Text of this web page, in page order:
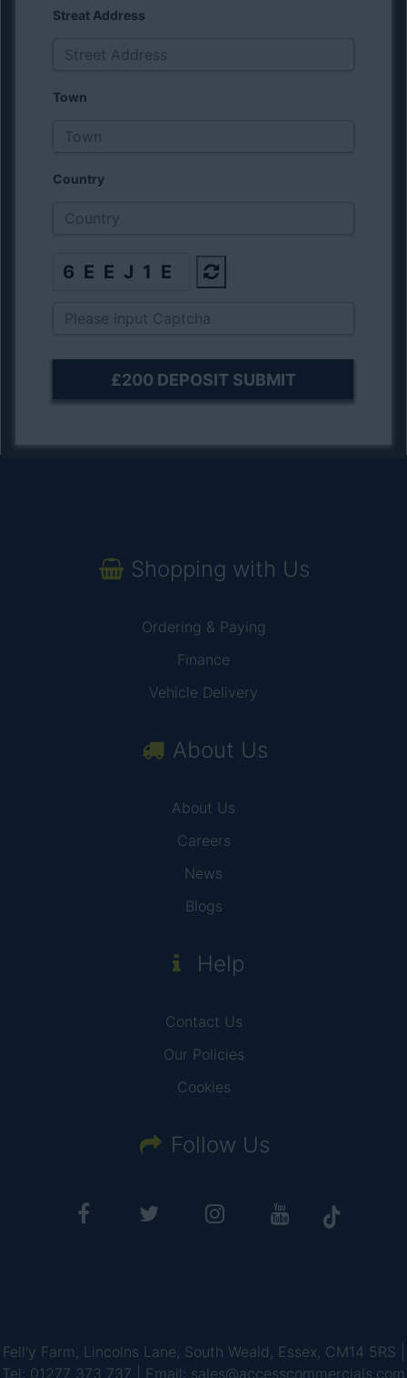
Streat Address
Town
Country
6EEJ1E
Shopping with Us
Ordering & Paying
Finance
Vehicle Delivery
About Us
About Us
Careers
News
Blogs
Help
Contact Us
Our Policies
Cookies
Follow Us
Fell'y Farm, Lincolns Lane, South Weald, Essex, CM14 5RS |
Tel: 01277 373 737 | Email: sales@accesscommercials.com